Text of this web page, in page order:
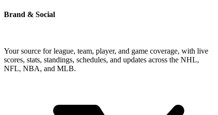
Brand & Social
Your source for league, team, player, and game coverage, with live
scores, stats, standings, schedules, and updates across the NHL,
NFL, NBA, and MLB.